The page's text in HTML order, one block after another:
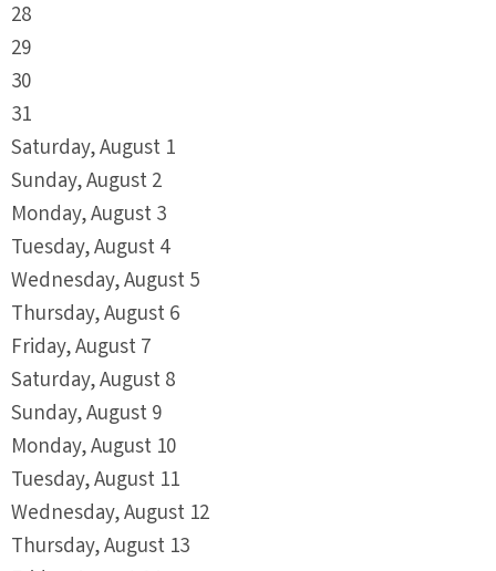
28
29
30
31
Saturday,August 1
Sunday,August2
Monday,August3
Tuesday,August4
Wednesday,August5
Thursday,August6
Friday,August7
Saturday,August8
Sunday,August9
Monday,August 10
Tuesday,August 11
Wednesday,August 12
Thursday,August 13